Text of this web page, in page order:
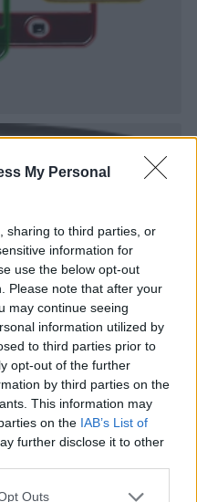
My Personal
sharing to third parties, or
information for
use the below opt-out
Please note that after your
may continue seeing
information utilized by
to third parties prior to
opt-out of the further
by third parties on the
This information may
on the IAB’s List of
further disclose it to other
Outs